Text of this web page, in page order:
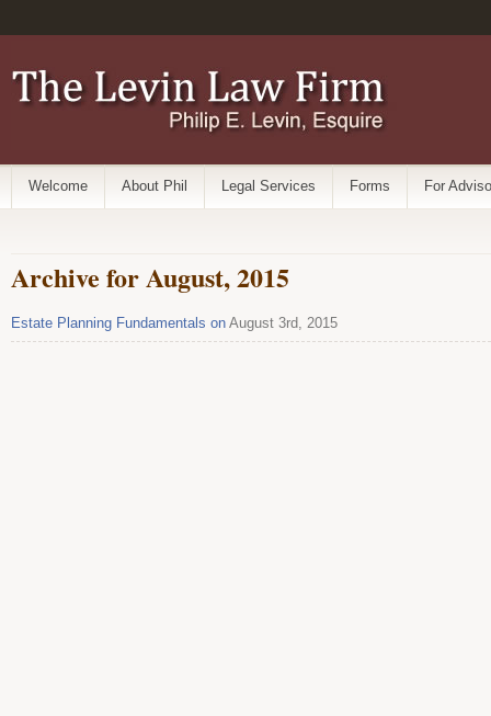
Welcome About Phil Legal Services Forms For
Archive for August, 2015
Estate Planning Fundamentals on August 3rd, 2015